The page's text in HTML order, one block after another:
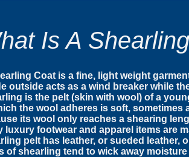
Is A
Coat is a fine, light weight
outside acts as a wind breaker while
is the pelt (skin with wool) of a
the wool adheres is soft,
its wool only reaches a shearing
luxury footwear and apparel items are
pelt has leather, or sueded leather,
of shearling tend to wick away